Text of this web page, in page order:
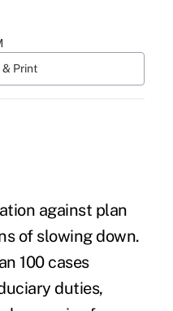
& Print
against plan
of slowing down.
100 cases
duties,